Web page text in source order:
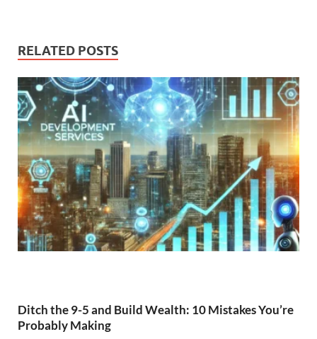
RELATED POSTS
Ditch the 9-5 and Build Wealth: 10 Mistakes You’re
Probably Making